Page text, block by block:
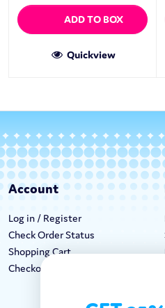
ADD TO BOX
Quickview
Account
Log in / Register
Check Order Status
Shopping Cart
Checkout